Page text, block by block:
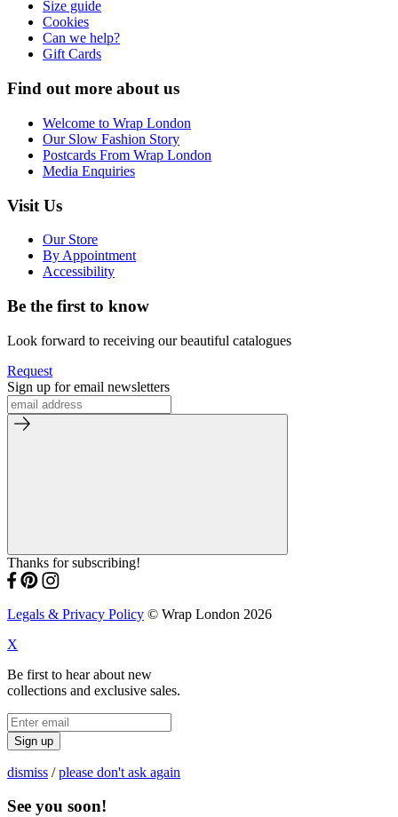
Size guide
Cookies
Can we help?
Gift Cards
Find out more about us
Welcome to Wrap London
Our Slow Fashion Story
Postcards From Wrap London
Media Enquiries
Visit Us
Our Store
By Appointment
Accessibility
Be the first to know
Look forward to receiving our beautiful catalogues
Request
Sign up for email newsletters
Thanks for subscribing!
Legals & Privacy Policy © Wrap London 2026
X
Be first to hear about new
collections and exclusive sales.
Sign up
dismiss /please don't ask again
See you soon!